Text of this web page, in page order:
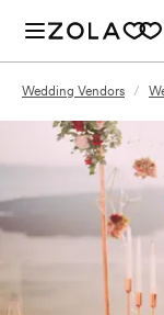
Wedding Vendors /